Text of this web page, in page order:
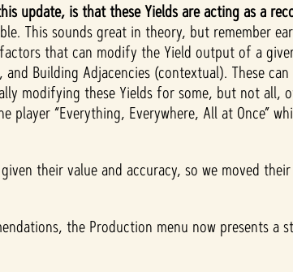
update, is that these Yields are acting as a
This sounds great in theory, but remember
that can modify the Yield output of a
Building Adjacencies (contextual). These
modifying these Yields for some, but not
player “Everything, Everywhere, All at Once”
their value and accuracy, so we moved
the Production menu now presents a